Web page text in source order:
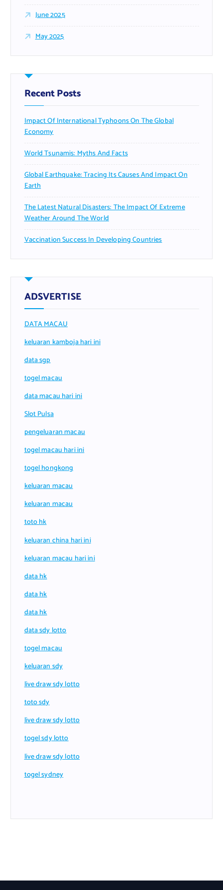
June 2025
May 2025
Recent Posts
Impact Of International Typhoons On The Global
Economy
World Tsunamis: Myths And Facts
Global Earthquake: Tracing Its Causes And Impact On
Earth
The Latest Natural Disasters: The Impact Of Extreme
Weather Around The World
Vaccination Success In Developing Countries
ADSVERTISE
DATA MACAU
keluaran kamboja hari ini
data sgp
togel macau
data macau hari ini
Slot Pulsa
pengeluaran macau
togel macau hari ini
togel hongkong
keluaran macau
keluaran macau
toto hk
keluaran china hari ini
keluaran macau hari ini
data hk
data hk
data hk
data sdy lotto
togel macau
keluaran sdy
live draw sdy lotto
toto sdy
live draw sdy lotto
togel sdy lotto
live draw sdy lotto
togel sydney